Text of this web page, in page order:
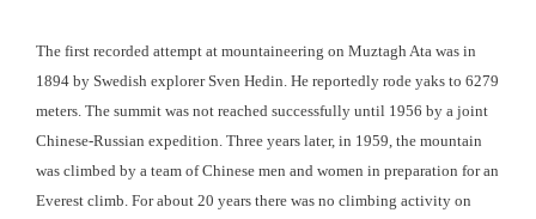
The first recorded attempt at mountaineering on Muztagh Ata was in
1894 by Swedish explorer Sven Hedin. He reportedly rode yaks to 6279
meters. The summit was not reached successfully until 1956 by a joint
Chinese-Russian expedition. Three years later, in 1959, the mountain
was climbed by a team of Chinese men and women in preparation for an
Everest climb. For about 20 years there was no climbing activity on